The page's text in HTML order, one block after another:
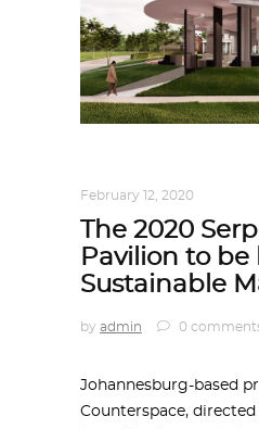
February 12, 2020
The 2020
Pavilion to
Sustainable
by admin 0
Johannesburg-based
Counterspace,